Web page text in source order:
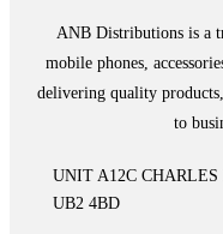
ANB Distributions is a
mobile phones,
delivering quality
to
UNIT A12C
UB2 4BD